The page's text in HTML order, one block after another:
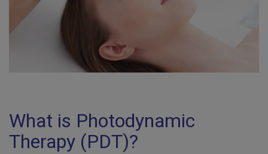
What is Photodynamic
Therapy (PDT)?